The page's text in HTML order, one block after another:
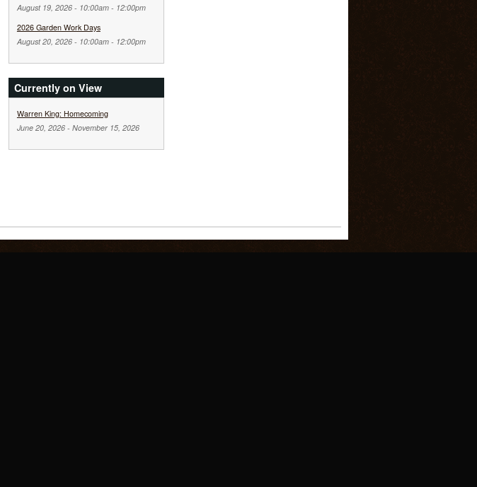
August 19, 2026 - 10:00am- 12:00pm
2026 Garden Work Days
August 20, 2026 - 10:00am- 12:00pm
Currently on View
Warren King: Homecoming
June 20, 2026- November 15, 2026